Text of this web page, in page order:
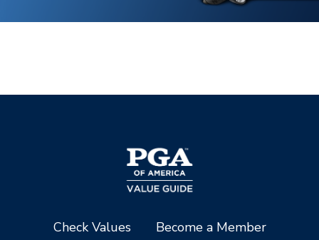
Check Values
Become a Member